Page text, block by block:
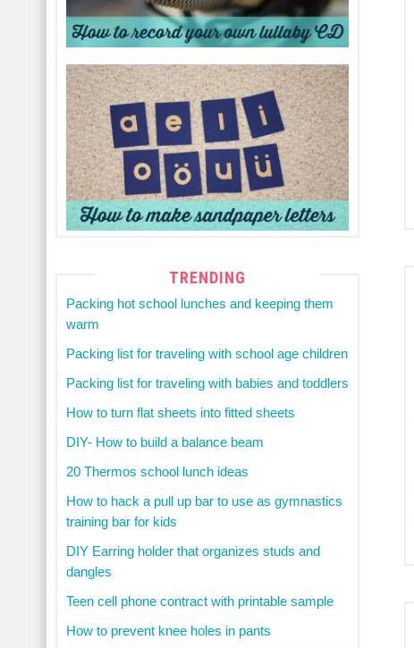
TRENDING
Packing hot school lunches and keeping them
warm
Packing list for traveling with school age children
Packing list for traveling with babies and toddlers
How to turn flat sheets into fitted sheets
DIY- How to build a balance beam
20 Thermos school lunch ideas
How to hack a pull up bar to use as gymnastics
training bar for kids
DIY Earring holder that organizes studs and
dangles
Teen cell phone contract with printable sample
How to prevent knee holes in pants